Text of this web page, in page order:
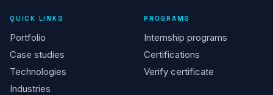
QUICK LINKS
Portfolio
Case studies
Technologies
Industries
PROGRAMS
Internship programs
Certifications
Verify certificate